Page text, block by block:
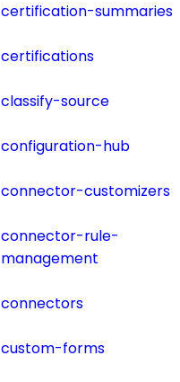
certification-summaries
certifications
classify-source
configuration-hub
connector-customizers
connector-rule-
management
connectors
custom-forms